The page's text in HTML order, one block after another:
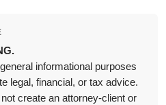
informational purposes
legal, financial, or tax advice.
create an attorney-client or